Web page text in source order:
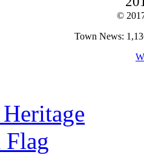
©
Town News: